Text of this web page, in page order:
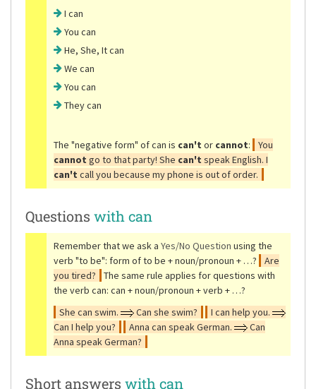
I can
You can
He, She, It can
We can
You can
They can
The "negative form" of can is can't or cannot:
You
cannot go to that party! She can't speak English. I
can't call you because my phone is out of order.
Questions with can
Remember that we ask a Yes/No Question using the
verb "to be": form of to be + noun/pronoun + …?
Are
you tired?
The same rule applies for questions with
the verb can: can + noun/pronoun + verb + …?
She can swim.
Can she swim?
I can help you.
Can I help you?
Anna can speak German.
Can
Anna speak German?
Short answers with can